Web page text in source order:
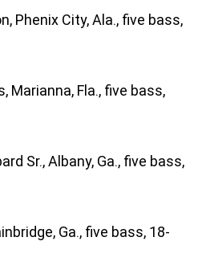
City, Ala., five bass,
Fla., five bass,
Albany, Ga., five bass,
Ga., five bass, 18-